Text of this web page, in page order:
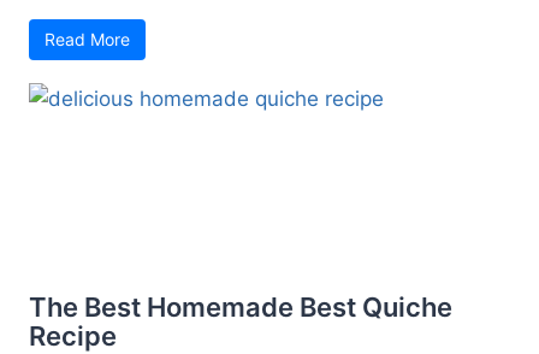
Read More
The Best Homemade Best Quiche
Recipe